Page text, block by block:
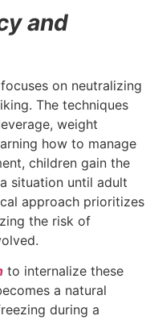
and
focuses on neutralizing
The techniques
weight
how to manage
children gain the
situation until adult
approach prioritizes
the risk of
to internalize these
a natural
during a